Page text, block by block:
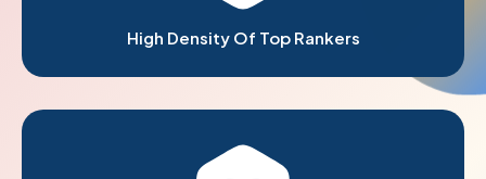
High Density Of Top Rankers